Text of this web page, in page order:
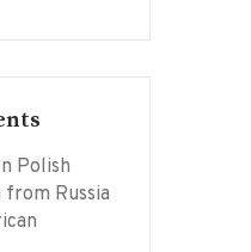
Polish
Russia